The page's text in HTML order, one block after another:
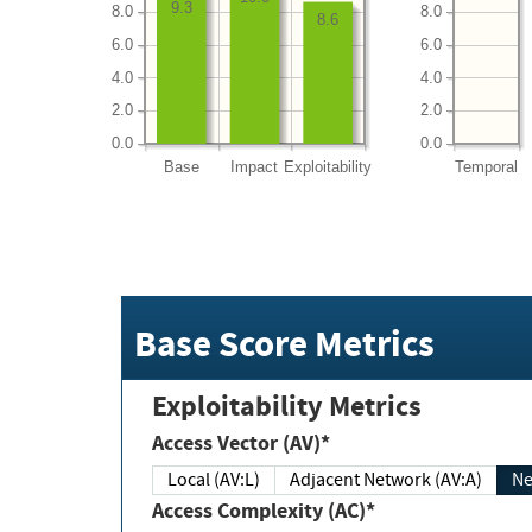
Base Impact Exploitability
0.0
2.0
4.0
6.0
8.0 8.6
9.3
Temporal
0.0
2.0
4.0
6.0
8.0
Base Score Metrics
Exploitability Metrics
Access Vector (AV)*
Local (AV:L) Adjacent Network (AV:A)
Access Complexity (AC)*